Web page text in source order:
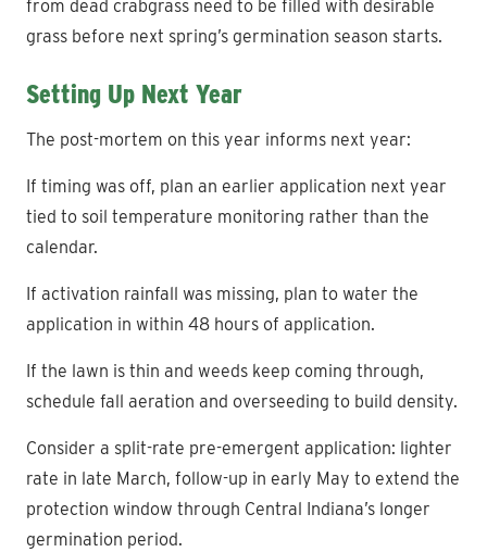
from dead crabgrass need to be filled with desirable
grass before next spring’s germination season starts.
Setting Up Next Year
The post-mortem on this year informs next year:
If timing was off, plan an earlier application next year
tied to soil temperature monitoring rather than the
calendar.
If activation rainfall was missing, plan to water the
application in within 48 hours of application.
If the lawn is thin and weeds keep coming through,
schedule fall aeration and overseeding to build density.
Consider a split-rate pre-emergent application: lighter
rate in late March, follow-up in early May to extend the
protection window through Central Indiana’s longer
germination period.